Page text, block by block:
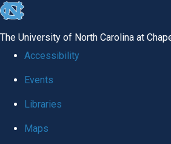
skip to the end of the global utility bar
The University of North Carolina at
Accessibility
Events
Libraries
Maps